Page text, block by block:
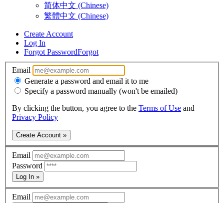
简体中文 (Chinese)
繁體中文 (Chinese)
Create Account
Log In
Forgot PasswordForgot
Email
Generate a password and email it to me
Specify a password manually (won't be emailed)
By clicking the button, you agree to the Terms of Use and
Privacy Policy
Create Account »
Email
Password
Log In »
Email